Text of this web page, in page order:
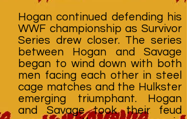
Hogan continued defending his
WWF championship as Survivor
Series drew closer. The series
between Hogan and Savage
began to wind down with both
men facing each other in steel
cage matches and the Hulkster
emerging triumphant. Hogan
and Savage took their feud